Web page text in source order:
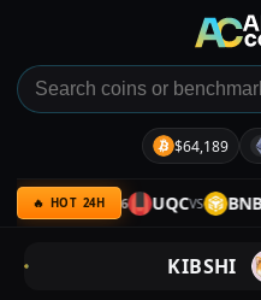
$64,189
🔥 HOT 24H
VS ETH#6 UQCVS BNB#7
KIBSHI